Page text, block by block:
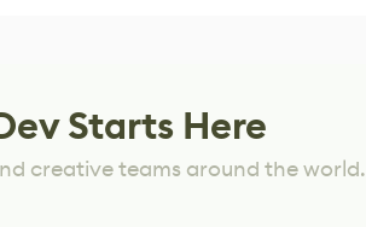
Starts Here
creative teams around the world.